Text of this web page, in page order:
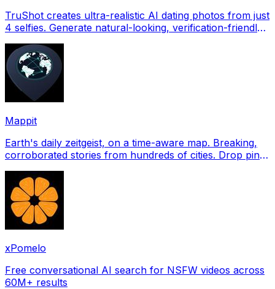
TruShot creates ultra-realistic AI dating photos from just
4 selfies. Generate natural-looking, verification-friendly
Mappit
Earth's daily zeitgeist, on a time-aware map. Breaking,
corroborated stories from hundreds of cities. Drop pins,
xPomelo
Free conversational AI search for NSFW videos across
60M+ results